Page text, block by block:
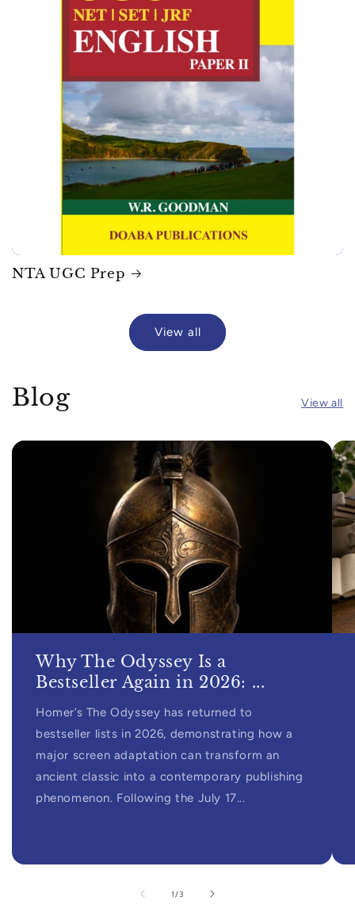
NTA UGC Prep
View all
Blog View all
Why The Odyssey Is a
Bestseller Again in 2026: ...
Homer’s The Odyssey has returned to
bestseller lists in 2026, demonstrating how a
major screen adaptation can transform an
ancient classic into a contemporary publishing
phenomenon. Following the July 17...
1 /of3